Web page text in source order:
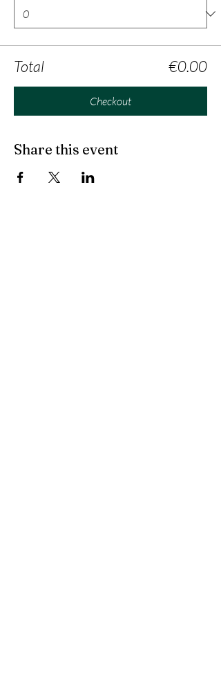
Total €0.00
Checkout
Share this event